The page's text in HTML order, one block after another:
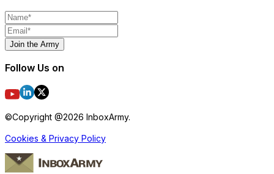
Join the Army
Follow Us on
©Copyright @2026 InboxArmy.
Cookies & Privacy Policy